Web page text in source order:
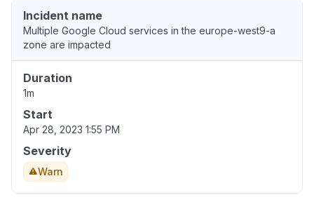
Incident name
Multiple Google Cloud services in the europe-west9-a
zone are impacted
Duration
1m
Start
Apr 28, 2023 1:55 PM
Severity
Warn